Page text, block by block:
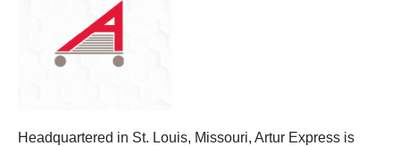
Headquartered in St. Louis, Missouri, Artur Express is